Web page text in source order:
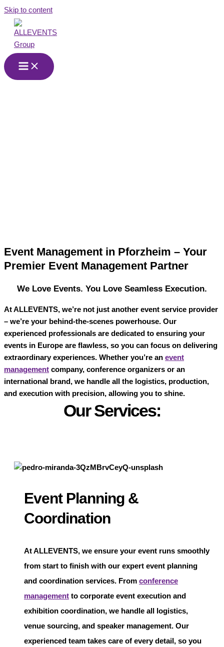
Skip to content
Event Management in Pforzheim – Your
Premier Event Management Partner
We Love Events. You Love Seamless Execution.
AtALLEVENTS, we’re not just another event service provider
– we’re your behind-the-scenes powerhouse. Our
experienced professionals are dedicated to ensuring your
events in Europe are flawless, so you can focus on delivering
extraordinary experiences. Whether you’re an event
management company, conference organizers or an
international brand, we handle all the logistics, production,
and execution with precision, allowing you to shine.
Our Services:
Event Planning &
Coordination
AtALLEVENTS, we ensure your event runs smoothly
from start to finish with our expert event planning
and coordination services. From conference
management to corporate event execution and
exhibition coordination, we handle all logistics,
venue sourcing, and speaker management. Our
experienced team takes care of every detail, so you